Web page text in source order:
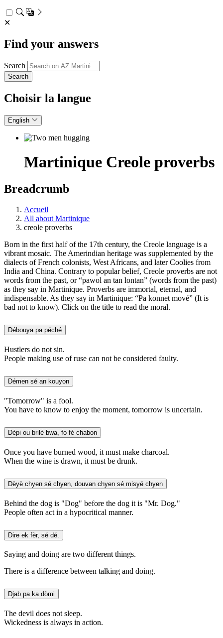
✕
Find your answers
Search
Choisir la langue
English
Martinique Creole proverbs
Breadcrumb
Accueil
All about Martinique
creole proverbs
Born in the first half of the 17th century, the Creole language is a
vibrant mosaic. The Amerindian heritage was supplemented by the
dialects of French colonists, West Africans, and later Coolies from
India and China. Contrary to popular belief, Creole proverbs are not
words from the past, or “pawol an tan lontan” (words from the past)
as they say in Martinique. Proverbs are immortal, eternal, and
indispensable. As they say in Martinique: “Pa konnet mové” (It is
bad not to know). Click on the title to read the moral.
Débouya pa péché
Hustlers do not sin.
People making use of ruse can not be considered faulty.
Démen sé an kouyon
"Tomorrow" is a fool.
You have to know to enjoy the moment, tomorrow is uncertain.
Dépi ou brilé bwa, fo fè chabon
Once you have burned wood, it must make charcoal.
When the wine is drawn, it must be drunk.
Dèyè chyen sé chyen, douvan chyen sé misyé chyen
Behind the dog is "Dog" before the dog it is "Mr. Dog."
People often act in a hypocritical manner.
Dire ek fèr, sé dé.
Saying and doing are two different things.
There is a difference between talking and doing.
Djab pa ka dòmi
The devil does not sleep.
Wickedness is always in action.